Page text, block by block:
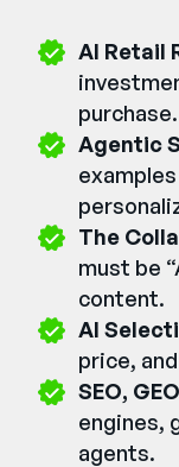
AI Retail
purchase.
Agentic
The
must be
content.
AI
price,
SEO,
engines,
agents.